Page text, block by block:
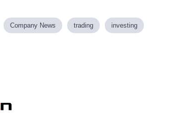
Company News trading investing